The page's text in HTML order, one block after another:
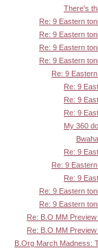
There's
Re: 9 Eastern
Re: 9 Eastern
Re: 9 Eastern
Re: 9 Eastern
Re: 9 Eastern
Re: 9
Re: 9
Re: 9
My 360
Re: 9
Re: 9 Eastern
Re: 9
Re: 9 Eastern
Re: 9 Eastern
Re: B.O MM Preview
Re: B.O MM Preview
B.Org March Madness: